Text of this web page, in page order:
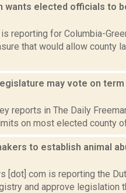
wants elected officials to
reporting for Columbia-
that would allow county
may vote on
reports in The Daily
on most elected county
to establish animal
[dot] com is reporting the
and approve legislation